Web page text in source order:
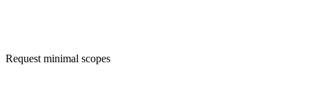
Request minimal scopes